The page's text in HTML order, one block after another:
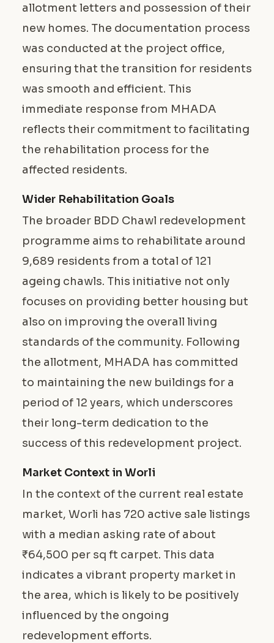
allotment letters and possession of their
new homes. The documentation process
was conducted at the project office,
ensuring that the transition for residents
was smooth and efficient. This
immediate response from MHADA
reflects their commitment to facilitating
the rehabilitation process for the
affected residents.
Wider Rehabilitation Goals
The broader BDD Chawl redevelopment
programme aims to rehabilitate around
9,689 residents from a total of 121
ageing chawls. This initiative not only
focuses on providing better housing but
also on improving the overall living
standards of the community. Following
the allotment, MHADA has committed
to maintaining the new buildings for a
period of 12 years, which underscores
their long-term dedication to the
success of this redevelopment project.
Market Context in Worli
In the context of the current real estate
market, Worli has 720 active sale listings
with a median asking rate of about
₹64,500 per sq ft carpet. This data
indicates a vibrant property market in
the area, which is likely to be positively
influenced by the ongoing
redevelopment efforts.